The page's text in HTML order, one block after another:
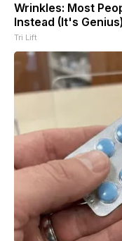
Wrinkles: Most
Instead (It's Genius)
Tri Lift